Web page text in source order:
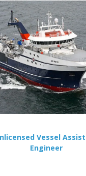
Vessel
Engineer